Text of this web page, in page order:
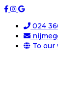
024
To our